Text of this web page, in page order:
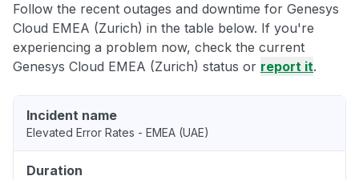
Follow the recent outages and downtime for Genesys
Cloud EMEA (Zurich) in the table below. If you're
experiencing a problem now, check the current
Genesys Cloud EMEA (Zurich) status or report it.
Incident name
Elevated Error Rates - EMEA (UAE)
Duration